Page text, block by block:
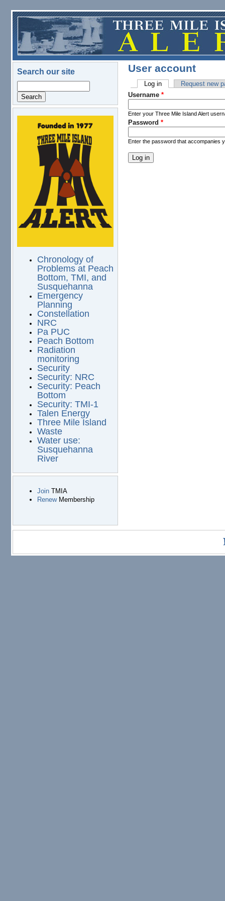
Skip to main content
Search our site
logo.png
Chronology of
Problems at Peach
Bottom, TMI, and
Susquehanna
Emergency
Planning
Constellation
NRC
Pa PUC
Peach Bottom
Radiation
monitoring
Security
Security: NRC
Security: Peach
Bottom
Security: TMI-1
Talen Energy
Three Mile Island
Waste
Water use:
Susquehanna
River
JoinTMIA
RenewMembership
User account
Primary tabs
Log in(active tab)Request new
Username *
Enter your Three Mile Island Alert
Password *
Enter the password that accompanies